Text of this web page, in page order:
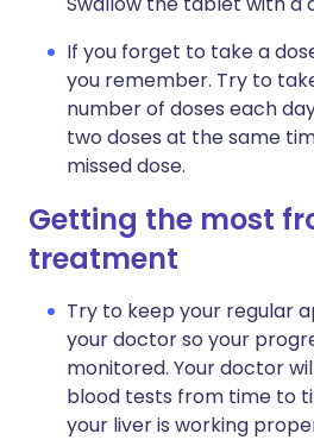
If you forget to take a
you remember. Try to
number of doses each
two doses at the same
missed dose.
Getting the most
treatment
Try to keep your regular
your doctor so your
monitored. Your doctor
blood tests from time to
your liver is working